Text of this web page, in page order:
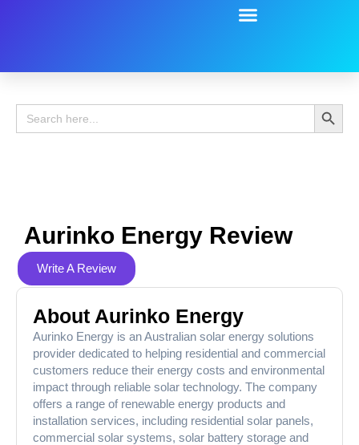
Search
for:
Search
Aurinko Energy Review
Write A Review
About Aurinko Energy
Aurinko Energy is an Australian solar energy solutions
provider dedicated to helping residential and commercial
customers reduce their energy costs and environmental
impact through reliable solar technology. The company
offers a range of renewable energy products and
installation services, including residential solar panels,
commercial solar systems, solar battery storage and